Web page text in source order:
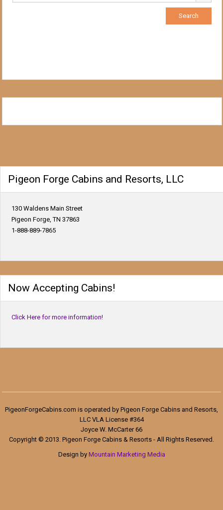
Pigeon Forge Cabins and Resorts, LLC
130 Waldens Main Street
Pigeon Forge, TN 37863
1-888-889-7865
Now Accepting Cabins!
Click Here for more information!
PigeonForgeCabins.com is operated by Pigeon Forge Cabins and Resorts,
LLC VLA License #364
Joyce W. McCarter 66
Copyright © 2013. Pigeon Forge Cabins & Resorts - All Rights Reserved.
Design by Mountain Marketing Media